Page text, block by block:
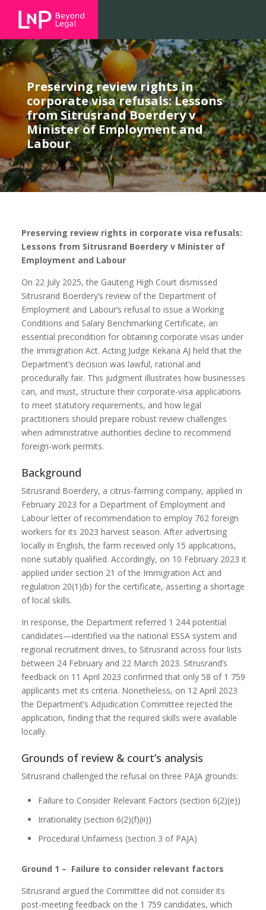
Preserving review rights in
corporate visa refusals: Lessons
from Sitrusrand Boerdery v
Minister of Employment and
Labour
Preserving review rights in corporate visa refusals:
Lessons from Sitrusrand Boerdery v Minister of
Employment and Labour
On 22 July 2025, the Gauteng High Court dismissed
Sitrusrand Boerdery’s review of the Department of
Employment and Labour’s refusal to issue a Working
Conditions and Salary Benchmarking Certificate, an
essential precondition for obtaining corporate visas under
the Immigration Act. Acting Judge Kekana AJ held that the
Department’s decision was lawful, rational and
procedurally fair. This judgment illustrates how businesses
can, and must, structure their corporate-visa applications
to meet statutory requirements, and how legal
practitioners should prepare robust review challenges
when administrative authorities decline to recommend
foreign-work permits.
Background
Sitrusrand Boerdery, a citrus-farming company, applied in
February 2023 for a Department of Employment and
Labour letter of recommendation to employ 762 foreign
workers for its 2023 harvest season. After advertising
locally in English, the farm received only 15 applications,
none suitably qualified. Accordingly, on 10 February 2023 it
applied under section 21 of the Immigration Act and
regulation 20(1)(b) for the certificate, asserting a shortage
of local skills.
In response, the Department referred 1 244 potential
candidates—identified via the national ESSA system and
regional recruitment drives, to Sitrusrand across four lists
between 24 February and 22 March 2023. Sitrusrand’s
feedback on 11 April 2023 confirmed that only 58 of 1 759
applicants met its criteria. Nonetheless, on 12 April 2023
the Department’s Adjudication Committee rejected the
application, finding that the required skills were available
locally.
Grounds of review & court’s analysis
Sitrusrand challenged the refusal on three PAJA grounds:
Failure to Consider Relevant Factors (section 6(2)(e))
Irrationality (section 6(2)(f)(ii))
Procedural Unfairness (section 3 of PAJA)
Ground 1 – Failure to consider relevant factors
Sitrusrand argued the Committee did not consider its
post-meeting feedback on the 1 759 candidates, which